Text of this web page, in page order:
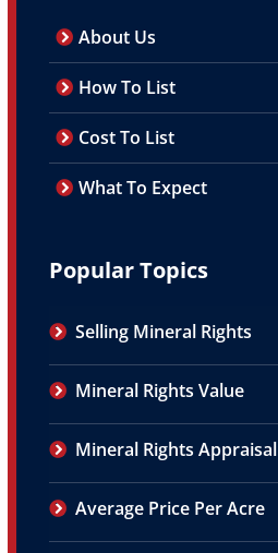
About Us
How To List
Cost To List
What To Expect
Popular Topics
Selling Mineral Rights
Mineral Rights Value
Mineral Rights Appraisal
Average Price Per Acre